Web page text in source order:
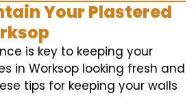
Your Plastered
is key to keeping your
in Worksop looking fresh and
tips for keeping your walls